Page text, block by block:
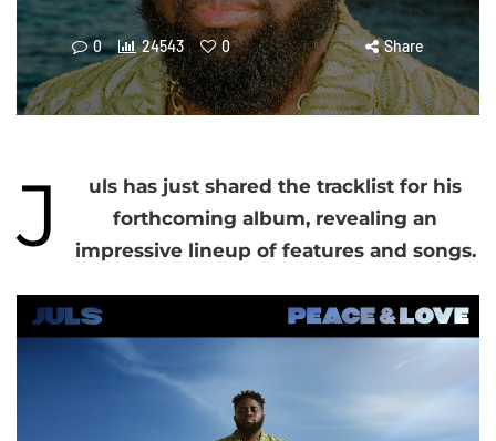
0 24543 0 Share
J
uls has just shared the tracklist for his
forthcoming album, revealing an
impressive lineup of features and songs.